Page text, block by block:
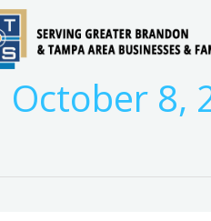
October 8,